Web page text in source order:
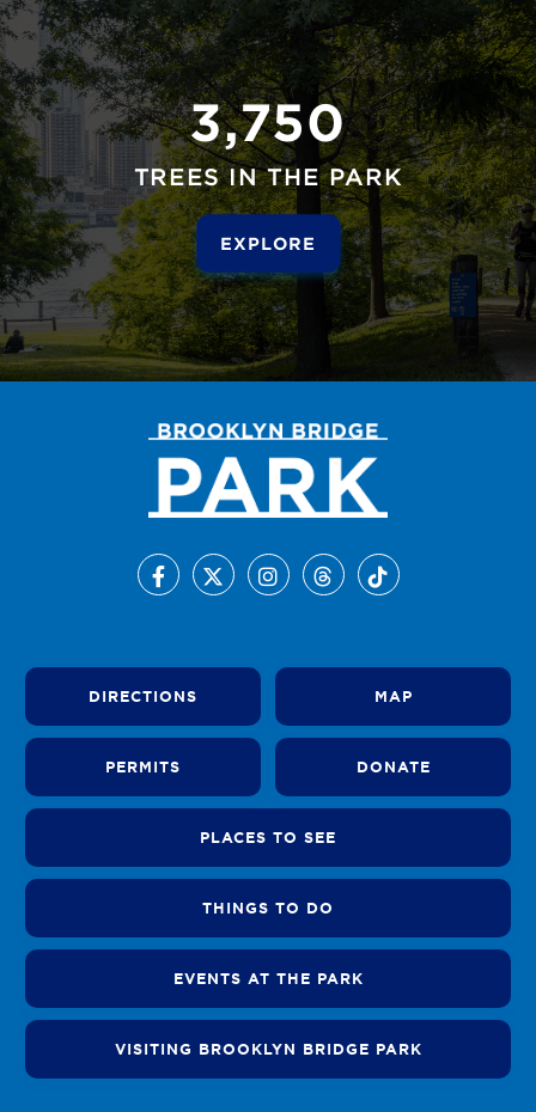
3,750
TREES IN THE PARK
EXPLORE
DIRECTIONS MAP
PERMITS DONATE
PLACES TO SEE
THINGS TO DO
EVENTS AT THE PARK
VISITING BROOKLYN BRIDGE PARK